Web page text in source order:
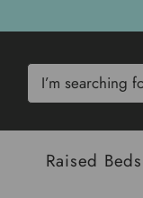
Raised Beds